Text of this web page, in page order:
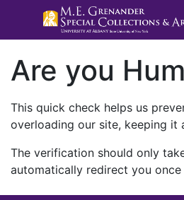
Are you
This quick check helps us
overloading our site, keeping it
The verification should only
automatically redirect you